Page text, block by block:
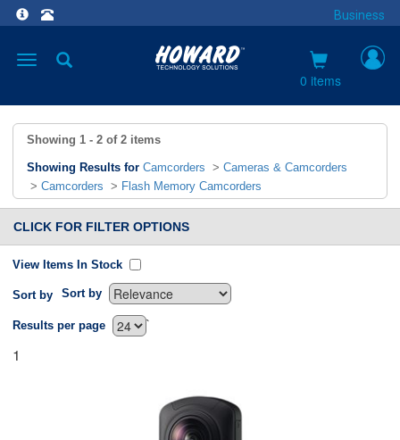
Business
Toggle
0 items
Showing 1 - 2 of 2 items
Showing Results for Camcorders > Cameras & Camcorders
> Camcorders > Flash Memory Camcorders
CLICK FOR FILTER OPTIONS
View Items In Stock
Sort by Sort by
`
Results per page
1